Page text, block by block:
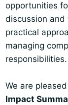
opportunities
discussion and
practical
managing
responsibilities.
We are
Impact